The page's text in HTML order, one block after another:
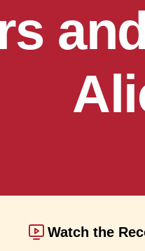
Watch the